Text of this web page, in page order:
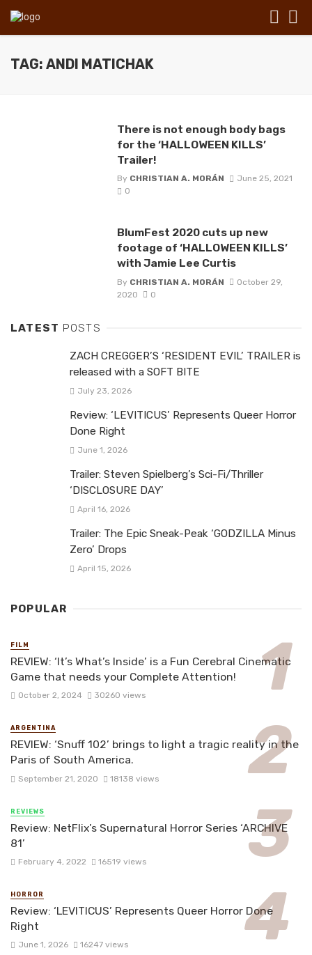
TAG: ANDI MATICHAK
There is not enough body bags
for the ‘HALLOWEEN KILLS’
Trailer!
By CHRISTIAN A. MORÁN
June 25, 2021
0
BlumFest 2020 cuts up new
footage of ‘HALLOWEEN KILLS’
with Jamie Lee Curtis
By CHRISTIAN A. MORÁN
October 29,
2020
0
LATEST POSTS
ZACH CREGGER’S ‘RESIDENT EVIL’ TRAILER is
released with a SOFT BITE
July 23, 2026
Review: ‘LEVITICUS’ Represents Queer Horror
Done Right
June 1, 2026
Trailer: Steven Spielberg’s Sci-Fi/Thriller
‘DISCLOSURE DAY’
April 16, 2026
Trailer: The Epic Sneak-Peak ‘GODZILLA Minus
Zero’ Drops
April 15, 2026
POPULAR
FILM
REVIEW: ‘It’s What’s Inside’ is a Fun Cerebral Cinematic
Game that needs your Complete Attention!
October 2, 2024 30260 views
ARGENTINA
REVIEW: ‘Snuff 102’ brings to light a tragic reality in the
Paris of South America.
September 21, 2020 18138 views
REVIEWS
Review: NetFlix’s Supernatural Horror Series ‘ARCHIVE
81’
February 4, 2022 16519 views
HORROR
Review: ‘LEVITICUS’ Represents Queer Horror Done
Right
June 1, 2026 16247 views